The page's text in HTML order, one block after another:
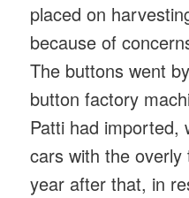
placed on
because of
The buttons went
button factory
Patti had imported,
cars with the
year after that, in